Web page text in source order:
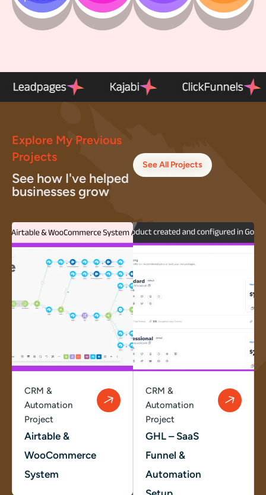
Leadpages Kajabi
Explore My Previous
Projects
See how I've helped
businesses grow
See All Projects
CRM &
Automation
Project
Airtable &
WooCommerce
System
CRM &
Automation
Project
GHL – SaaS
Funnel &
Automation